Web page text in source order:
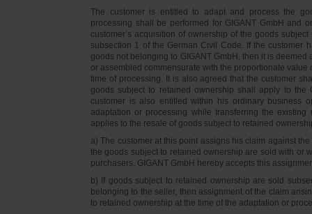
The customer is entitled to adapt and process the
processing shall be performed for GIGANT GmbH and
customer’s acquisition of ownership of the goods
subsection 1 of the German Civil Code. If the customer
goods not belonging to GIGANT GmbH, then it is
or assembled commensurate with the proportionate
time of processing. It is also agreed that the customer
goods subject to retained ownership shall apply to the
customer is also entitled within his ordinary business
adaptation or processing while transferring the
applies to the resale of goods subject to retained
a) The customer at this point assigns his claim against
the goods subject to retained ownership are sold with or
purchasers. GIGANT GmbH hereby accepts this
b) If goods subject to retained ownership are sold
belonging to the seller, then assignment of the claim
to retained ownership at the time of the adaptation or